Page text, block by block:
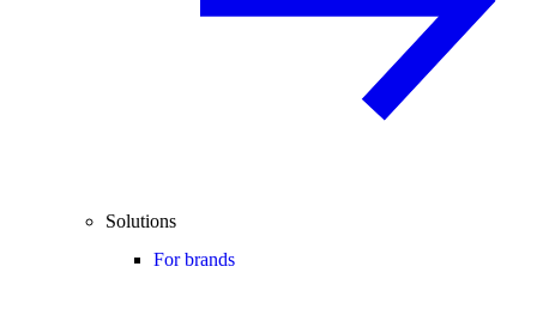
Solutions
For brands